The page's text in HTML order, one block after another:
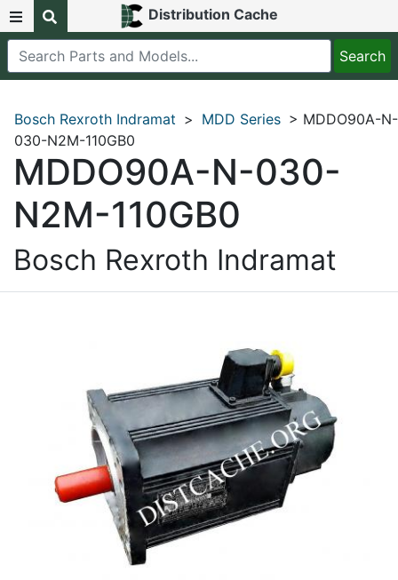
Distribution Cache
Bosch Rexroth Indramat > MDD Series > MDDO90A-N-
030-N2M-110GB0
MDDO90A-N-030-
N2M-110GB0
Bosch Rexroth Indramat